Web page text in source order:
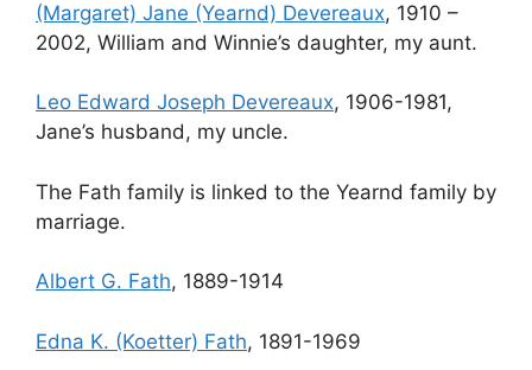
(Margaret) Jane (Yearnd) Devereaux, 1910 –
2002, William and Winnie’s daughter, my aunt.
Leo Edward Joseph Devereaux, 1906-1981,
Jane’s husband, my uncle.
The Fath family is linked to the Yearnd family by
marriage.
Albert G. Fath, 1889-1914
Edna K. (Koetter) Fath, 1891-1969